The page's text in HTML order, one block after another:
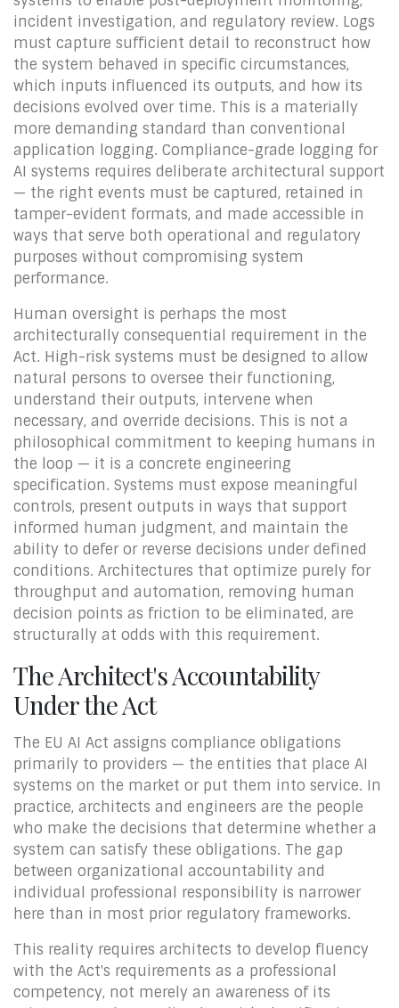
incident investigation, and regulatory review. Logs
must capture sufficient detail to reconstruct how
the system behaved in specific circumstances,
which inputs influenced its outputs, and how its
decisions evolved over time. This is a materially
more demanding standard than conventional
application logging. Compliance-grade logging for
AI systems requires deliberate architectural support
— the right events must be captured, retained in
tamper-evident formats, and made accessible in
ways that serve both operational and regulatory
purposes without compromising system
performance.
Human oversight is perhaps the most
architecturally consequential requirement in the
Act. High-risk systems must be designed to allow
natural persons to oversee their functioning,
understand their outputs, intervene when
necessary, and override decisions. This is not a
philosophical commitment to keeping humans in
the loop — it is a concrete engineering
specification. Systems must expose meaningful
controls, present outputs in ways that support
informed human judgment, and maintain the
ability to defer or reverse decisions under defined
conditions. Architectures that optimize purely for
throughput and automation, removing human
decision points as friction to be eliminated, are
structurally at odds with this requirement.
The Architect's Accountability
Under the Act
The EU AI Act assigns compliance obligations
primarily to providers — the entities that place AI
systems on the market or put them into service. In
practice, architects and engineers are the people
who make the decisions that determine whether a
system can satisfy these obligations. The gap
between organizational accountability and
individual professional responsibility is narrower
here than in most prior regulatory frameworks.
This reality requires architects to develop fluency
with the Act's requirements as a professional
competency, not merely an awareness of its